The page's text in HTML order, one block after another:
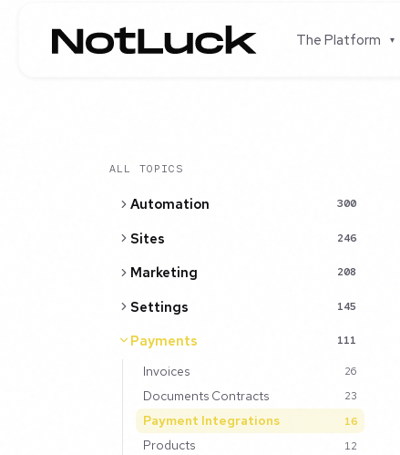
The Platform ▾
ALL TOPICS
Automation 300
Sites 246
Marketing 208
Settings 145
Payments 111
Invoices 26
Documents Contracts 23
Payment Integrations 16
Products 12